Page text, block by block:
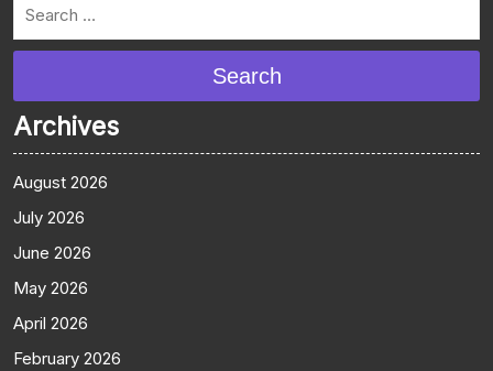
Search
Archives
August 2026
July 2026
June 2026
May 2026
April 2026
February 2026